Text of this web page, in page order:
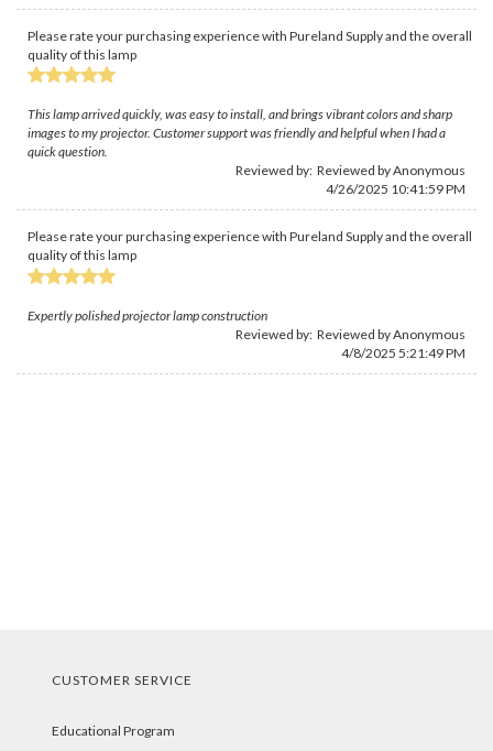
Please rate your purchasing experience with Pureland Supply and the overall
quality of this lamp
This lamp arrived quickly, was easy to install, and brings vibrant colors and sharp
images to my projector. Customer support was friendly and helpful when I had a
quick question.
Reviewed by: Reviewed by Anonymous
4/26/2025 10:41:59 PM
Please rate your purchasing experience with Pureland Supply and the overall
quality of this lamp
Expertly polished projector lamp construction
Reviewed by: Reviewed by Anonymous
4/8/2025 5:21:49 PM
CUSTOMER SERVICE
Educational Program